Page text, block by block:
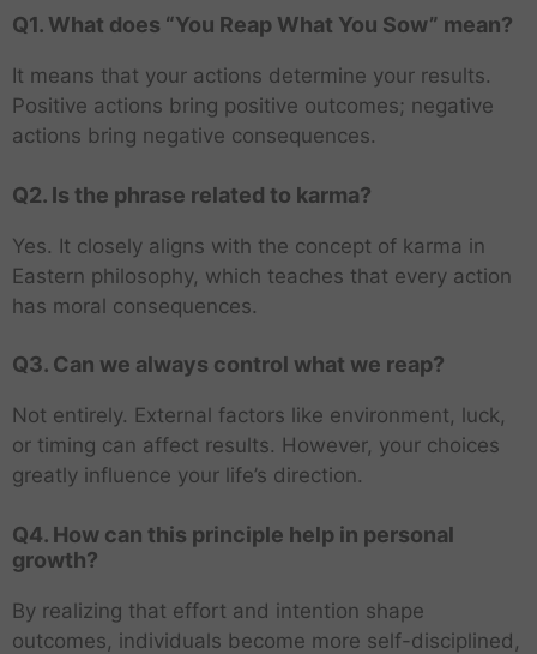
Q1. What does “You Reap What You Sow” mean?
It means that your actions determine your results.
Positive actions bring positive outcomes; negative
actions bring negative consequences.
Q2. Is the phrase related to karma?
Yes. It closely aligns with the concept of karma in
Eastern philosophy, which teaches that every action
has moral consequences.
Q3. Can we always control what we reap?
Not entirely. External factors like environment, luck,
or timing can affect results. However, your choices
greatly influence your life’s direction.
Q4. How can this principle help in personal
growth?
By realizing that effort and intention shape
outcomes, individuals become more self-disciplined,